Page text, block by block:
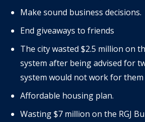
Make sound business decisions.
End giveaways to friends
The city wasted $2.5 million on
system after being advised for
system would not work for them
Affordable housing plan.
Wasting $7 million on the RGJ